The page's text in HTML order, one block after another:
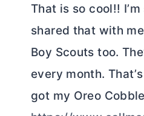
That is so cool!!
shared that with
Boy Scouts too.
every month.
got my Oreo